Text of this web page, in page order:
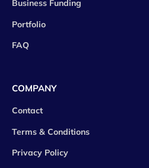
Business Funding
Portfolio
FAQ
COMPANY
Contact
Terms & Conditions
Privacy Policy